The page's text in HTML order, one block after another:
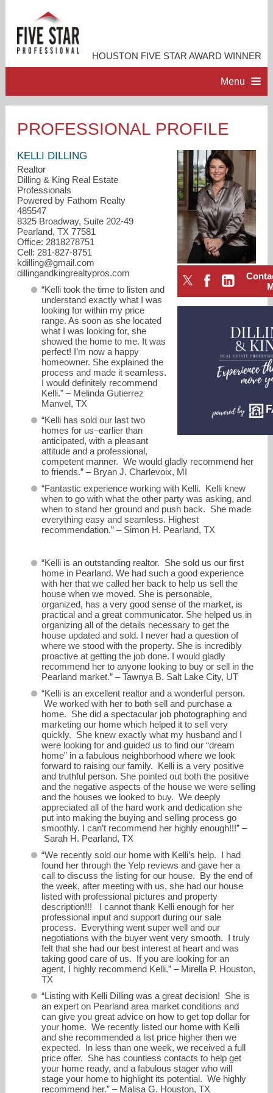
HOUSTON FIVE STAR AWARD WINNER
Menu
ACCOMPLISHMENTS
RESOURCES
CONTACT ME
kdilling@gmail.com
2818278751
PROFESSIONAL PROFILE
KELLI DILLING
Realtor
Dilling & King Real Estate
Professionals
Powered by Fathom Realty
485547
8325 Broadway, Suite 202-49
Pearland, TX 77581
Office: 2818278751
Cell: 281-827-8751
kdilling@gmail.com
dillingandkingrealtypros.com
“Kelli took the time to listen and
understand exactly what I was
looking for within my price
range. As soon as she located
what I was looking for, she
showed the home to me. It was
perfect! I’m now a happy
homeowner. She explained the
process and made it seamless.
I would definitely recommend
Kelli.” – Melinda Gutierrez
Manvel, TX
“Kelli has sold our last two
homes for us–earlier than
anticipated, with a pleasant
attitude and a professional,
competent manner. We would gladly recommend her
to friends.” – Bryan J. Charlevoix, MI
“Fantastic experience working with Kelli. Kelli knew
when to go with what the other party was asking, and
when to stand her ground and push back. She made
everything easy and seamless. Highest
recommendation.” – Simon H. Pearland, TX
“Kelli is an outstanding realtor. She sold us our first
home in Pearland. We had such a good experience
with her that we called her back to help us sell the
house when we moved. She is personable,
organized, has a very good sense of the market, is
practical and a great communicator. She helped us in
organizing all of the details necessary to get the
house updated and sold. I never had a question of
where we stood with the property. She is incredibly
proactive at getting the job done. I would gladly
recommend her to anyone looking to buy or sell in the
Pearland market.” – Tawnya B. Salt Lake City, UT
“Kelli is an excellent realtor and a wonderful person.
We worked with her to both sell and purchase a
home. She did a spectacular job photographing and
marketing our home which helped it to sell very
quickly. She knew exactly what my husband and I
were looking for and guided us to find our “dream
home” in a fabulous neighborhood where we look
forward to raising our family. Kelli is a very positive
and truthful person. She pointed out both the positive
and the negative aspects of the house we were selling
and the houses we looked to buy. We deeply
appreciated all of the hard work and dedication she
put into making the buying and selling process go
smoothly. I can’t recommend her highly enough!!!” –
Sarah H. Pearland, TX
“We recently sold our home with Kelli’s help. I had
found her through the Yelp reviews and gave her a
call to discuss the listing for our house. By the end of
the week, after meeting with us, she had our house
listed with professional pictures and property
description!!! I cannot thank Kelli enough for her
professional input and support during our sale
process. Everything went super well and our
negotiations with the buyer went very smooth. I truly
felt that she had our best interest at heart and was
taking good care of us. If you are looking for an
agent, I highly recommend Kelli.” – Mirella P. Houston,
TX
“Listing with Kelli Dilling was a great decision! She is
an expert on Pearland area market conditions and
can give you great advice on how to get top dollar for
your home. We recently listed our home with Kelli
and she recommended a list price higher then we
expected. In less than one week, we received a full
price offer. She has countless contacts to help get
your home ready, and a fabulous stager who will
stage your home to highlight its potential. We highly
recommend her.” – Malisa G. Houston, TX